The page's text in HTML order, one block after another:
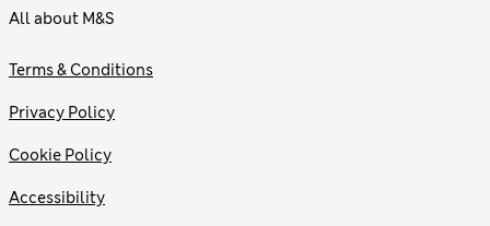
All about M&S
Terms & Conditions
Privacy Policy
Cookie Policy
Accessibility